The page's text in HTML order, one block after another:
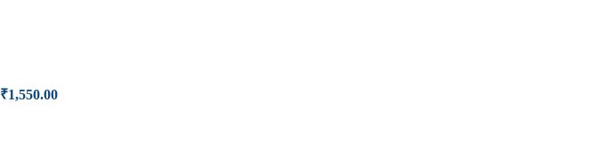
Original
₹1,550.00Current